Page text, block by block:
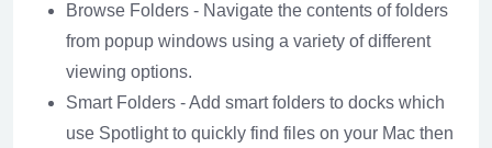
Browse Folders - Navigate the contents of folders
from popup windows using a variety of different
viewing options.
Smart Folders - Add smart folders to docks which
use Spotlight to quickly find files on your Mac then